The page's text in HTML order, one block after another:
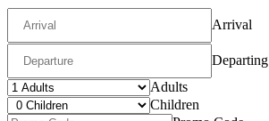
Arrival
Departing
Adults
Children